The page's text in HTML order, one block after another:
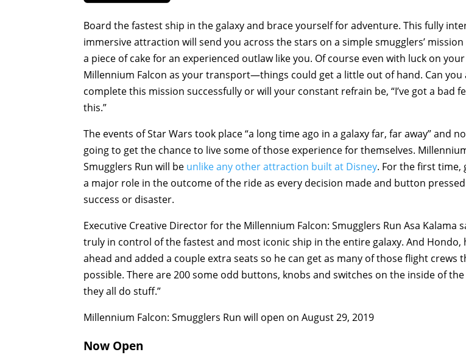
Board the fastest ship in the galaxy and brace yourself for adventure. This fully
immersive attraction will send you across the stars on a simple smugglers’
a piece of cake for an experienced outlaw like you. Of course even with luck on
Millennium Falcon as your transport—things could get a little out of hand. Can you
complete this mission successfully or will your constant refrain be, “I’ve got a bad
this.”
The events of Star Wars took place “a long time ago in a galaxy far, far away” and
going to get the chance to live some of those experience for themselves.
Smugglers Run will be unlike any other attraction built at Disney. For the first time,
a major role in the outcome of the ride as every decision made and button
success or disaster.
Executive Creative Director for the Millennium Falcon: Smugglers Run Asa Kalama
truly in control of the fastest and most iconic ship in the entire galaxy. And Hondo,
ahead and added a couple extra seats so he can get as many of those flight crews
possible. There are 200 some odd buttons, knobs and switches on the inside of
they all do stuff.”
Millennium Falcon: Smugglers Run will open on August 29, 2019
Now Open